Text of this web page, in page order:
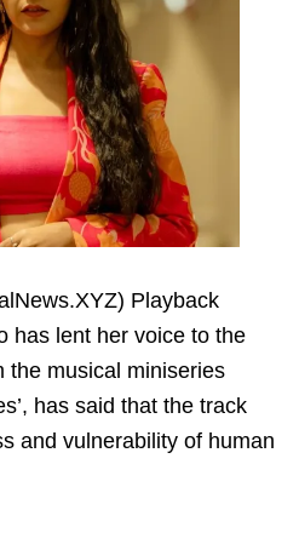
Playback
has lent her voice to the
the musical miniseries
has said that the track
and vulnerability of human